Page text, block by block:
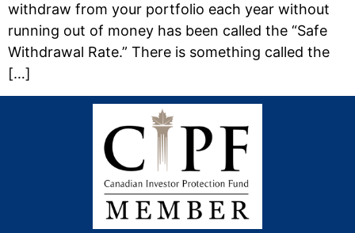
withdraw from your portfolio each year without
running out of money has been called the “Safe
Withdrawal Rate.” There is something called the
[…]